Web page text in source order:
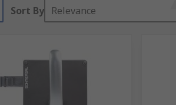
Sort By Relevance